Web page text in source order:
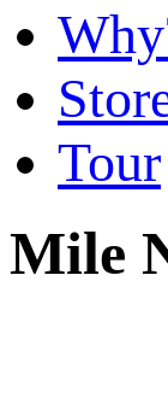
Tour
Mile